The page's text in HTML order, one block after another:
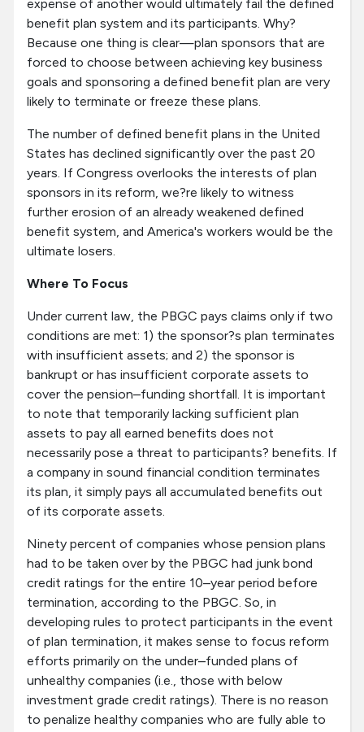
expense of another would ultimately fail the defined
benefit plan system and its participants. Why?
Because one thing is clear—plan sponsors that are
forced to choose between achieving key business
goals and sponsoring a defined benefit plan are very
likely to terminate or freeze these plans.
The number of defined benefit plans in the United
States has declined significantly over the past 20
years. If Congress overlooks the interests of plan
sponsors in its reform, we?re likely to witness
further erosion of an already weakened defined
benefit system, and America's workers would be the
ultimate losers.
Where To Focus
Under current law, the PBGC pays claims only if two
conditions are met: 1) the sponsor?s plan terminates
with insufficient assets; and 2) the sponsor is
bankrupt or has insufficient corporate assets to
cover the pension–funding shortfall. It is important
to note that temporarily lacking sufficient plan
assets to pay all earned benefits does not
necessarily pose a threat to participants? benefits. If
a company in sound financial condition terminates
its plan, it simply pays all accumulated benefits out
of its corporate assets.
Ninety percent of companies whose pension plans
had to be taken over by the PBGC had junk bond
credit ratings for the entire 10–year period before
termination, according to the PBGC. So, in
developing rules to protect participants in the event
of plan termination, it makes sense to focus reform
efforts primarily on the under–funded plans of
unhealthy companies (i.e., those with below
investment grade credit ratings). There is no reason
to penalize healthy companies who are fully able to